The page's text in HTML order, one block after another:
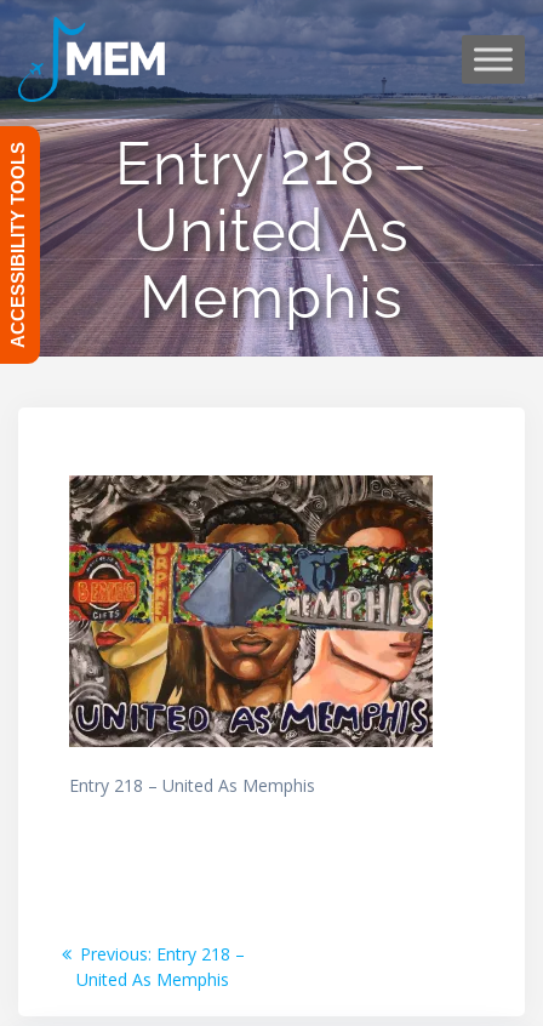
to
Entry 218 –
United As
Memphis
Entry 218 – United As Memphis
Post
navigation
Previous: Previous
post:
Entry 218 –
United As Memphis
ACCESSIBILITY TOOLS